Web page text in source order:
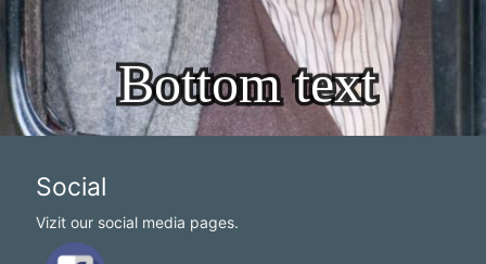
Social
Vizit our social media pages.